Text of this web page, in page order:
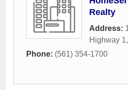
Realty
Address:
Highway 1,
Phone: (561) 354-1700